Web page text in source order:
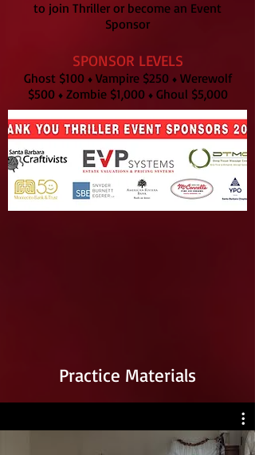
to join Thriller or become an Event
Sponsor
SPONSOR LEVELS
Ghost $100 ♦Vampire $250 ♦Werewolf
$500 ♦Zombie $1,000 ♦Ghoul $5,000
Practice Materials